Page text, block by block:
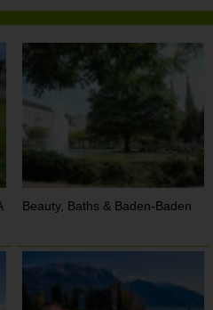
Beauty, Baths & Baden-Baden